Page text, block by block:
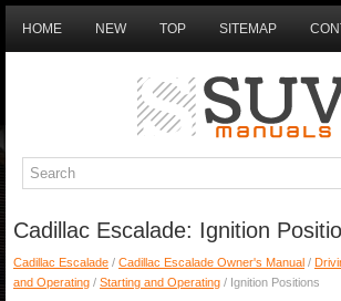
HOME NEW TOP SITEMAP
Cadillac Escalade: Ignition
Cadillac Escalade / Cadillac Escalade Owner's Manual /
and Operating / Starting and Operating / Ignition Positions